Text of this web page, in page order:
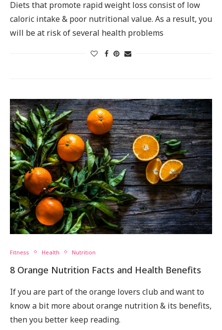
Diets that promote rapid weight loss consist of low
caloric intake & poor nutritional value. As a result, you
will be at risk of several health problems
Fitness Health Nutrition
8 Orange Nutrition Facts and Health Benefits
If you are part of the orange lovers club and want to
know a bit more about orange nutrition & its benefits,
then you better keep reading.